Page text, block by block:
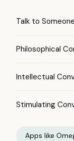
Talk to
Philosophical
Intellectual
Stimulating
Apps like